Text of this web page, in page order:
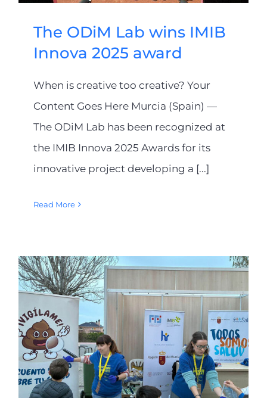
The ODiM Lab wins IMIB
Innova 2025 award
When is creative too creative? Your
Content Goes Here Murcia (Spain) —
The ODiM Lab has been recognized at
the IMIB Innova 2025 Awards for its
innovative project developing a [...]
Read More